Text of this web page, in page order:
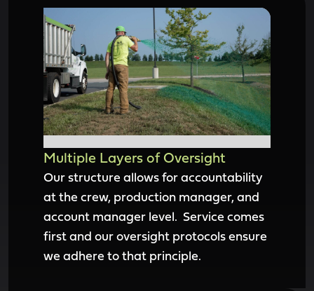
Multiple Layers of Oversight
Our structure allows for accountability
at the crew, production manager, and
account manager level. Service comes
first and our oversight protocols ensure
we adhere to that principle.